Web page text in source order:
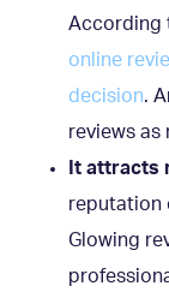
According
online
decision.
reviews as
It attracts
reputation
Glowing